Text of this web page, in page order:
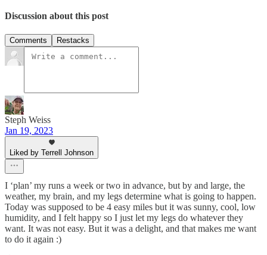
Discussion about this post
Comments Restacks
Steph Weiss
Jan 19, 2023
Liked by Terrell Johnson
I ‘plan’ my runs a week or two in advance, but by and large, the
weather, my brain, and my legs determine what is going to happen.
Today was supposed to be 4 easy miles but it was sunny, cool, low
humidity, and I felt happy so I just let my legs do whatever they
want. It was not easy. But it was a delight, and that makes me want
to do it again :)